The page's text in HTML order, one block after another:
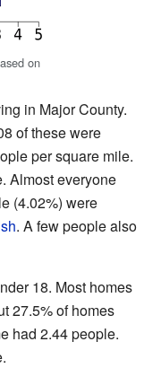
on
in Major County.
of these were
per square mile.
Almost everyone
(4.02%) were
. A few people also
18. Most homes
27.5% of homes
had 2.44 people.